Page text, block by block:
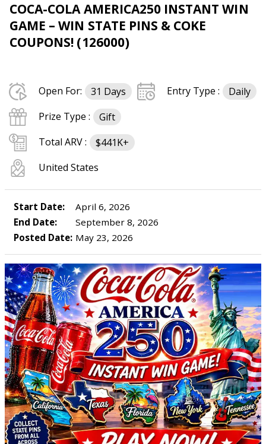
COCA-COLA AMERICA250 INSTANT WIN
GAME – WIN STATE PINS & COKE
COUPONS! (126000)
Open For: 31 Days Entry Type :
Daily
Prize Type :
Gift
Total ARV :
$441K+
United States
Start Date:
April 6, 2026
End Date:
September 8, 2026
Posted Date: May 23, 2026